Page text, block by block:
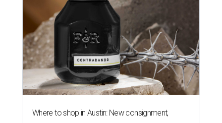
Where to shop in Austin: New consignment,